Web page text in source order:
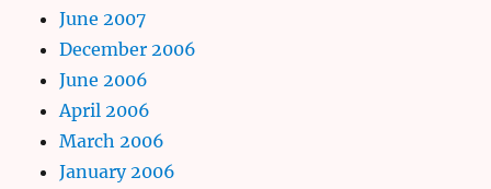
June 2007
December 2006
June 2006
April 2006
March 2006
January 2006